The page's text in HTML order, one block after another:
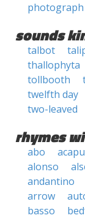
photograph
sounds
talbot
thallophyta
tollbooth
twelfth day
two-leaved
rhymes
abo
alonso
andantino
arrow
basso